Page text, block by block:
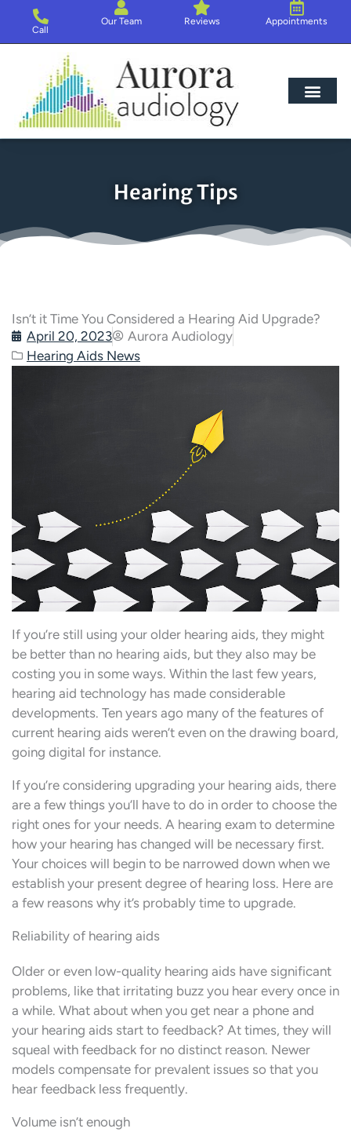
content
Call
Our Team Reviews Appointments
Hearing Tips
Isn’t it Time You Considered a Hearing Aid Upgrade?
April 20, 2023
Aurora Audiology
Hearing Aids News
If you’re still using your older hearing aids, they might
be better than no hearing aids, but they also may be
costing you in some ways. Within the last few years,
hearing aid technology has made considerable
developments. Ten years ago many of the features of
current hearing aids weren’t even on the drawing board,
going digital for instance.
If you’re considering upgrading your hearing aids, there
are a few things you’ll have to do in order to choose the
right ones for your needs. A hearing exam to determine
how your hearing has changed will be necessary first.
Your choices will begin to be narrowed down when we
establish your present degree of hearing loss. Here are
a few reasons why it’s probably time to upgrade.
Reliability of hearing aids
Older or even low-quality hearing aids have significant
problems, like that irritating buzz you hear every once in
a while. What about when you get near a phone and
your hearing aids start to feedback? At times, they will
squeal with feedback for no distinct reason. Newer
models compensate for prevalent issues so that you
hear feedback less frequently.
Volume isn’t enough